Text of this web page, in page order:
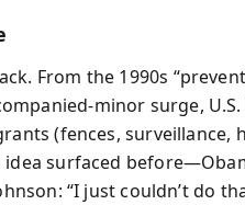
From the 1990s
minor surge,
(fences, surveillance,
idea surfaced
“I just couldn’t do